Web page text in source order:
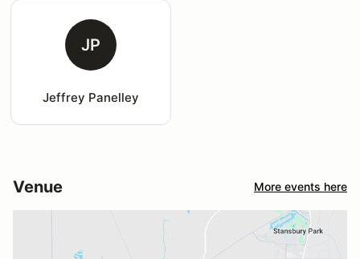
JP
Jeffrey Panelley
Venue More events here